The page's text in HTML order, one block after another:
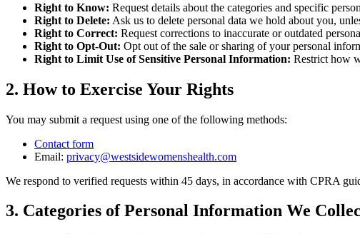
Right to Know: Request details about the categories and specific
Right to Delete: Ask us to delete personal data we hold about you,
Right to Correct: Request corrections to inaccurate or outdated
Right to Opt-Out: Opt out of the sale or sharing of your personal
Right to Limit Use of Sensitive Personal Information: Restrict how
2. How to Exercise Your Rights
You may submit a request using one of the following methods:
Contact form
Email: privacy@westsidewomenshealth.com
We respond to verified requests within 45 days, in accordance with CPRA
3. Categories of Personal Information We